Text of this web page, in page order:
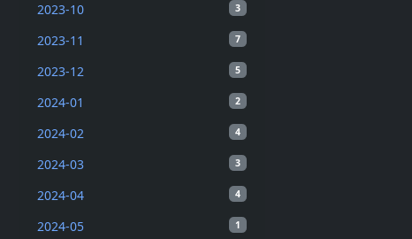
3
2023-10
7
2023-11
5
2023-12
2
2024-01
4
2024-02
3
2024-03
4
2024-04
1
2024-05